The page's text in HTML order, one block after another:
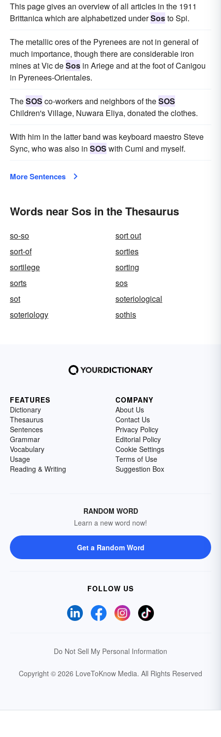
This page gives an overview of all articles in the 1911
Brittanica which are alphabetized underSosto Spi.
The metallic ores of the Pyrenees are not in general of
much importance, though there are considerable iron
mines at Vic deSos in Ariege and at the foot of Canigou
in Pyrenees-Orientales.
TheSOS co-workers and neighbors of theSOS
Children's Village, Nuwara Eliya, donated the clothes.
With him in the latter band was keyboard maestro Steve
Sync, who was also in SOS with Cumi and myself.
More Sentences
Words near Sos in the Thesaurus
so-so
sort out
sort-of
sorties
sortilege
sorting
sorts
sos
sot
soteriological
soteriology
sothis
FEATURES
Dictionary
Thesaurus
Sentences
Grammar
Vocabulary
Usage
Reading & Writing
COMPANY
About Us
Contact Us
Privacy Policy
Editorial Policy
Cookie Settings
Terms of Use
Suggestion Box
RANDOM WORD
Learn a new word now!
Get a Random Word
FOLLOW US
Do Not Sell My Personal Information
Copyright © 2026 LoveToKnow Media. All Rights Reserved